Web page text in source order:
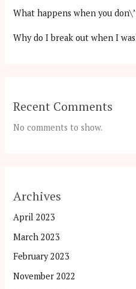
What happens when you
Why do I break out when I
Recent Comments
No comments to show.
Archives
April 2023
March 2023
February 2023
November 2022